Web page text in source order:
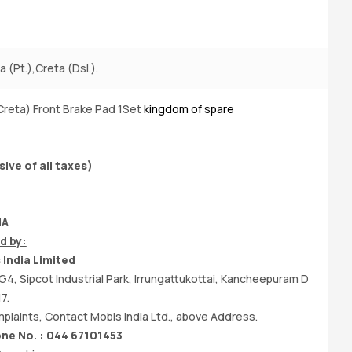
(Pt.),Creta (Dsl.).
Front Brake Pad 1Setkingdom of spare
of all taxes)
by:
India Limited
Sipcot Industrial Park, Irrungattukottai, Kancheepuram D
Contact Mobis India Ltd., above Address.
No. : 044 67101453